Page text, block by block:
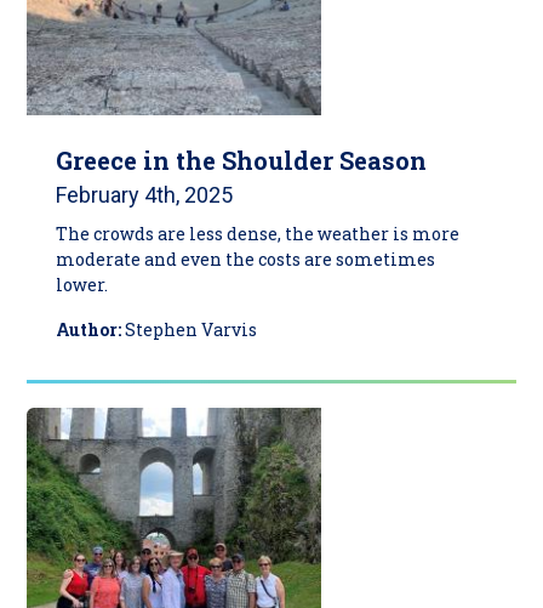
Greece in the Shoulder Season
February 4th, 2025
The crowds are less dense, the weather is more
moderate and even the costs are sometimes
lower.
Author:Stephen Varvis